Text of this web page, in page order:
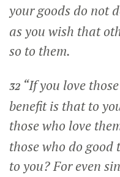
your goods do not
as you wish that
so to them.
32 “If you love
benefit is that to
those who love
those who do
to you? For even